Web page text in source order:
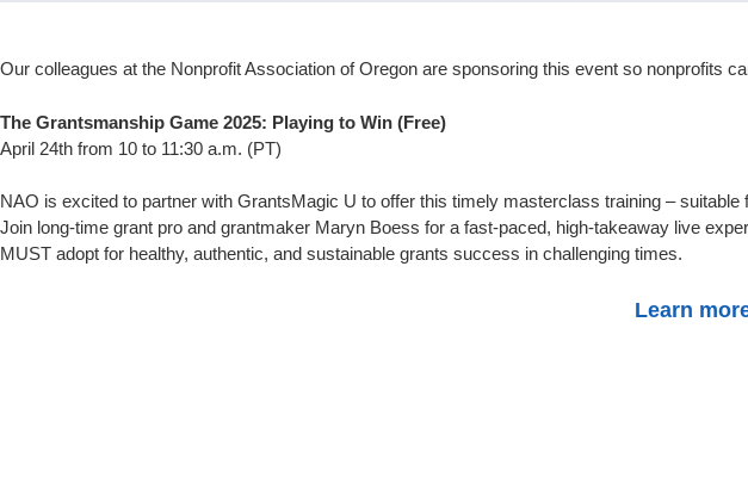
Our colleagues at the Nonprofit Association of Oregon are sponsoring this event so nonprofits
The Grantsmanship Game 2025: Playing to Win (Free)
April 24th from 10 to 11:30 a.m. (PT)
NAO is excited to partner with GrantsMagic U to offer this timely masterclass training –
Join long-time grant pro and grantmaker Maryn Boess for a fast-paced, high-takeaway live
MUST adopt for healthy, authentic, and sustainable grants success in challenging times.
Learn